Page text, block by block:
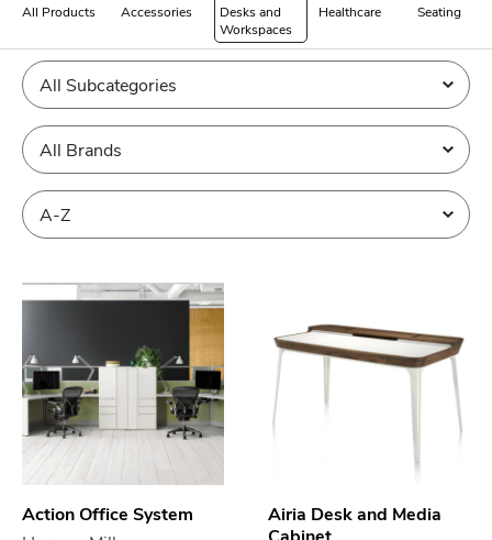
All Products Accessories
Desks and
Workspaces
Healthcare Seating
Action Office System
Airia Desk and Media
Cabinet